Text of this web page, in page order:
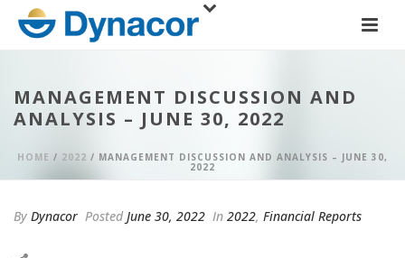
MANAGEMENT DISCUSSION AND
ANALYSIS – JUNE 30, 2022
HOME / 2022 / MANAGEMENT DISCUSSION AND ANALYSIS – JUNE 30,
2022
By Dynacor PostedJune 30, 2022 In 2022, Financial Reports